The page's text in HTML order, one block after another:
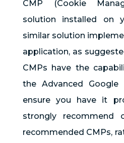
CMP (Cookie
solution installed on
similar solution
application, as
CMPs have the
the Advanced
ensure you have it
strongly recommend
recommended CMPs,